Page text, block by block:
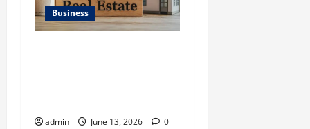
Business
admin June 13, 2026 0